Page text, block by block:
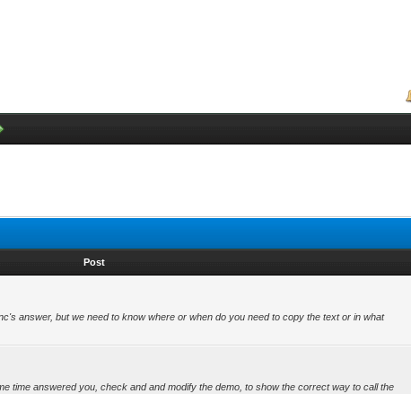
Post
answer, but we need to know where or when do you need to copy the text or in what
time answered you, check and and modify the demo, to show the correct way to call the